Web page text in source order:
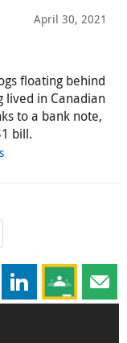
April 30, 2021
floating behind
lived in Canadian
to a bank note,
bill.
on Facebook
this page on X
Share this page
Share this